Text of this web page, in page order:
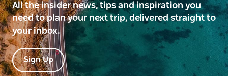
All the insider news, tips and inspiration you
need to plan your next trip, delivered straight to
your inbox.
Sign Up